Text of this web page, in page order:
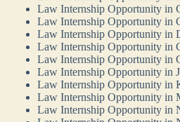
Law Internship Opportunity in
Law Internship Opportunity in
Law Internship Opportunity in
Law Internship Opportunity in
Law Internship Opportunity in
Law Internship Opportunity in
Law Internship Opportunity in
Law Internship Opportunity in
Law Internship Opportunity in